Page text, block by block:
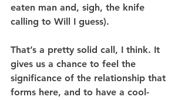
eaten man and, sigh, the knife
calling to Will I guess).
That’s a pretty solid call, I think. It
gives us a chance to feel the
significance of the relationship that
forms here, and to have a cool-